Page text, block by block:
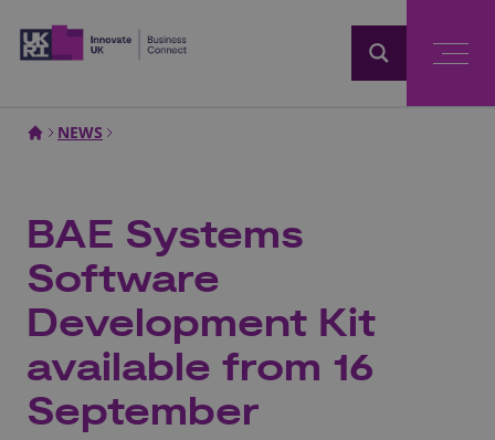
NEWS
BAE Systems
Software
Development Kit
available from 16
September